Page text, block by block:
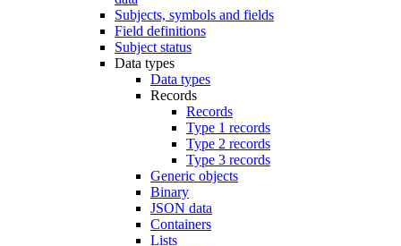
Subjects, symbols and fields
Field definitions
Subject status
Data types
Data types
Records
Records
Type 1 records
Type 2 records
Type 3 records
Generic objects
Binary
JSON data
Containers
Lists